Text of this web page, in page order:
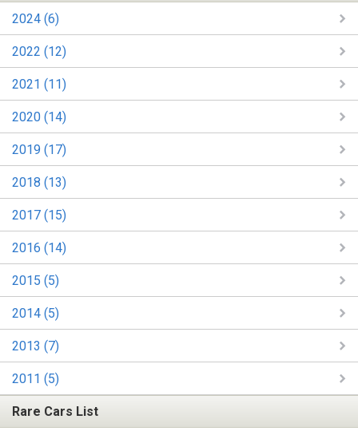
2024 (6)
2022 (12)
2021 (11)
2020 (14)
2019 (17)
2018 (13)
2017 (15)
2016 (14)
2015 (5)
2014 (5)
2013 (7)
2011 (5)
Rare Cars List